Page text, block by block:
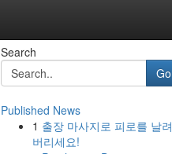
Search
Go
Published News
1 출장 마사지로 피로를 날려
버리세요!